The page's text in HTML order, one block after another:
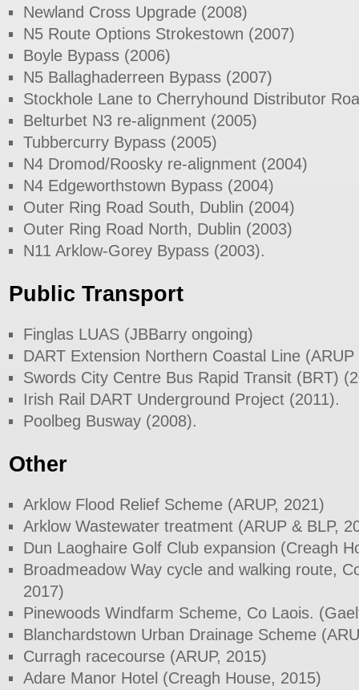
Newland Cross Upgrade (2008)
N5 Route Options Strokestown (2007)
Boyle Bypass (2006)
N5 Ballaghaderreen Bypass (2007)
Stockhole Lane to Cherryhound Distributor
Belturbet N3 re-alignment (2005)
Tubbercurry Bypass (2005)
N4 Dromod/Roosky re-alignment (2004)
N4 Edgeworthstown Bypass (2004)
Outer Ring Road South, Dublin (2004)
Outer Ring Road North, Dublin (2003)
N11 Arklow-Gorey Bypass (2003).
Public Transport
Finglas LUAS (JBBarry ongoing)
DART Extension Northern Coastal Line (ARUP
Swords City Centre Bus Rapid Transit (BRT)
Irish Rail DART Underground Project (2011).
Poolbeg Busway (2008).
Other
Arklow Flood Relief Scheme (ARUP, 2021)
Arklow Wastewater treatment (ARUP & BLP,
Dun Laoghaire Golf Club expansion (Creagh
Broadmeadow Way cycle and walking route,
2017)
Pinewoods Windfarm Scheme, Co Laois.
Blanchardstown Urban Drainage Scheme
Curragh racecourse (ARUP, 2015)
Adare Manor Hotel (Creagh House, 2015)